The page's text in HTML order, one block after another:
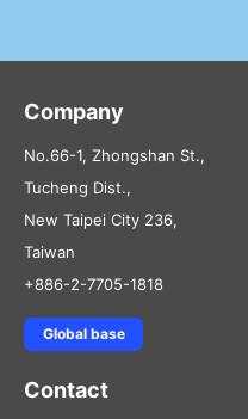
Company
No.66-1, Zhongshan St.,
Tucheng Dist.,
New Taipei City 236,
Taiwan
+886-2-7705-1818
Global base
Contact